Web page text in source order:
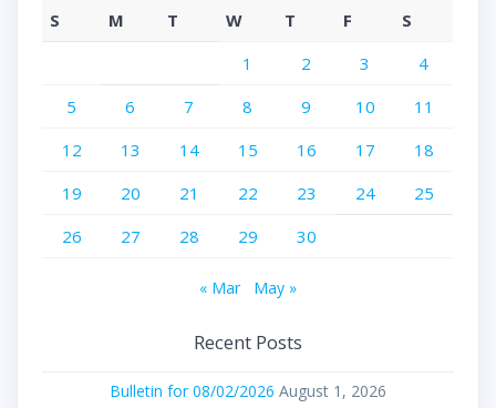
S M T W T F
S
1
2 3
4
5
6 7 8 9 10
11
12
13 14 15 16 17
18
19
20 21 22 23 24
25
26
27 28 29 30
« Mar May »
Recent Posts
Bulletin for 08/02/2026 August 1, 2026